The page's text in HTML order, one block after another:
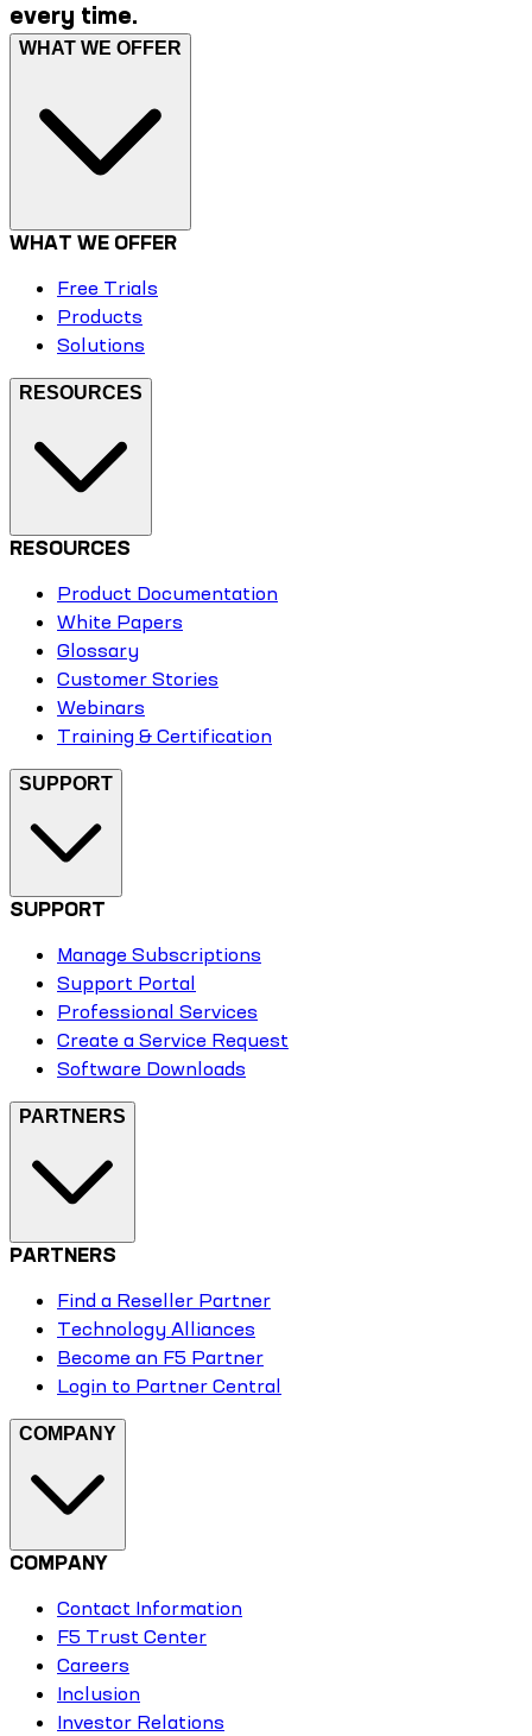
every time.
WHAT WE OFFER
WHAT WE OFFER
Free Trials
Products
Solutions
RESOURCES
RESOURCES
Product Documentation
White Papers
Glossary
Customer Stories
Webinars
Training & Certification
SUPPORT
SUPPORT
Manage Subscriptions
Support Portal
Professional Services
Create a Service Request
Software Downloads
PARTNERS
PARTNERS
Find a Reseller Partner
Technology Alliances
Become an F5 Partner
Login to Partner Central
COMPANY
COMPANY
Contact Information
F5 Trust Center
Careers
Inclusion
Investor Relations